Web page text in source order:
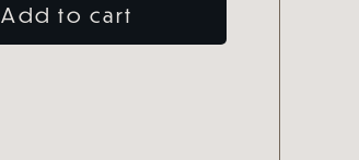
Add to cart